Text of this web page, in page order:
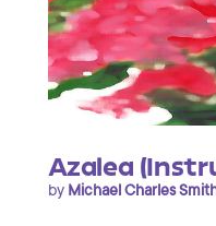
Azalea
by Michael Charles